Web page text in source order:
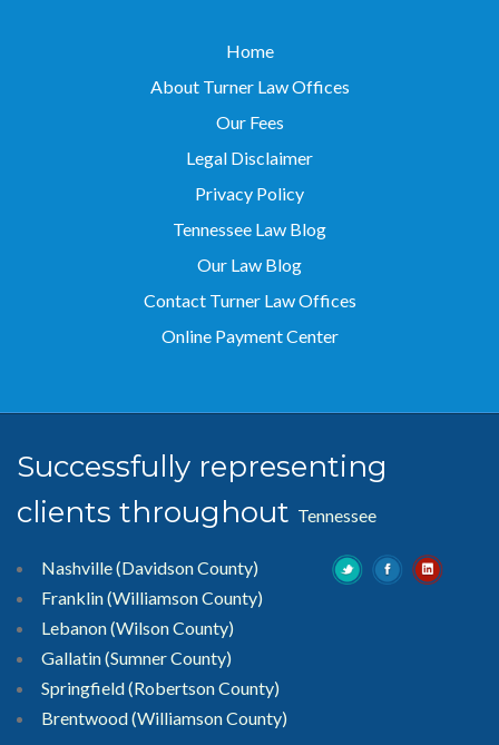
Home
About Turner Law Offices
Our Fees
Legal Disclaimer
Privacy Policy
Tennessee Law Blog
Our Law Blog
Contact Turner Law Offices
Online Payment Center
Successfully representing
clients throughout Tennessee
Nashville (Davidson County)
Franklin (Williamson County)
Lebanon (Wilson County)
Gallatin (Sumner County)
Springfield (Robertson County)
Brentwood(Williamson County)